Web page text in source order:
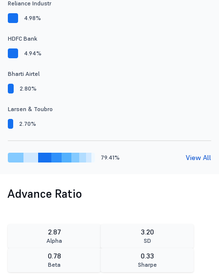
Reliance Industr
4.98%
HDFC Bank
4.94%
Bharti Airtel
2.80%
Larsen & Toubro
2.70%
79.41% View All
Advance Ratio
2.87
Alpha
3.20
SD
0.78
Beta
0.33
Sharpe